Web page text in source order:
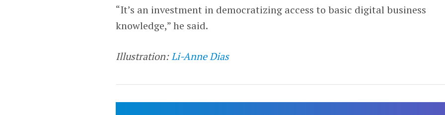
“It’s an investment in democratizing access to basic digital business
knowledge,” he said.
Illustration:Li-Anne Dias